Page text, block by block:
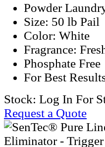
Powder
Size: 50 lb Pail
Color: White
Fragrance:
Phosphate Free
For Best
Stock: Log In For
Request a Quote